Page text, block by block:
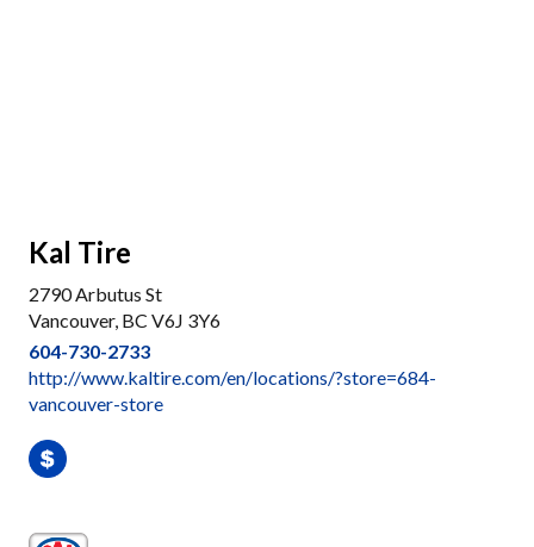
Kal Tire
2790 Arbutus St
Vancouver, BC V6J 3Y6
604-730-2733
http://www.kaltire.com/en/locations/?store=684-
vancouver-store